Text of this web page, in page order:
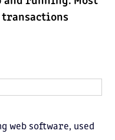
transactions
web software, used